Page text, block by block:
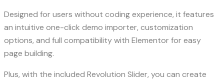
Designed for users without coding experience, it features
an intuitive one-click demo importer, customization
options, and full compatibility with Elementor for easy
page building.
Plus, with the included Revolution Slider, you can create